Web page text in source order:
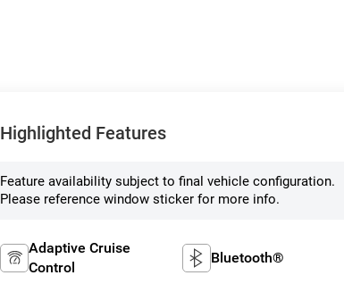
Highlighted Features
Feature availability subject to final vehicle configuration.
Please reference window sticker for more info.
Adaptive Cruise
Control
Bluetooth®